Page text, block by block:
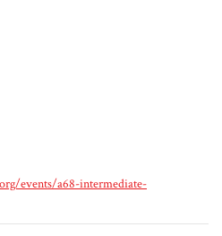
events/a68-intermediate-